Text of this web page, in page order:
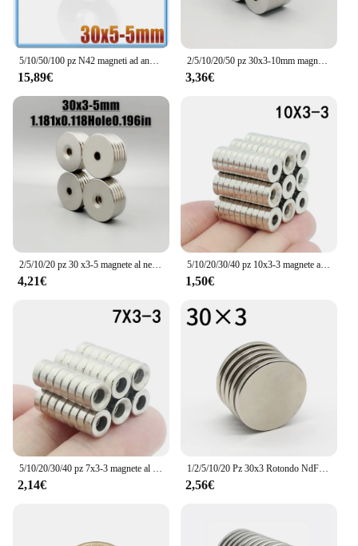
15,89€
2/5/10/20/50 pz 30x3-10mm magnete ad anello 30*3 fori 10mm forma rotonda magneti al neodimio disco forte Imanes permanente
3,36€
4,21€
5/10/20/30/40 pz 10x3-3 magnete al neodimio 10mm x 3mm foro 3mm N35 NdFeB rotondo Super potente forte permanente magnetico imanes
1,50€
2,14€
1/2/5/10/20 Pz 30x3 Rotondo NdFeB Magnete Al Neodimio N35 30mm x 3mm Super Potente imanes Disco Magnetico Permanente 30*3
2,56€